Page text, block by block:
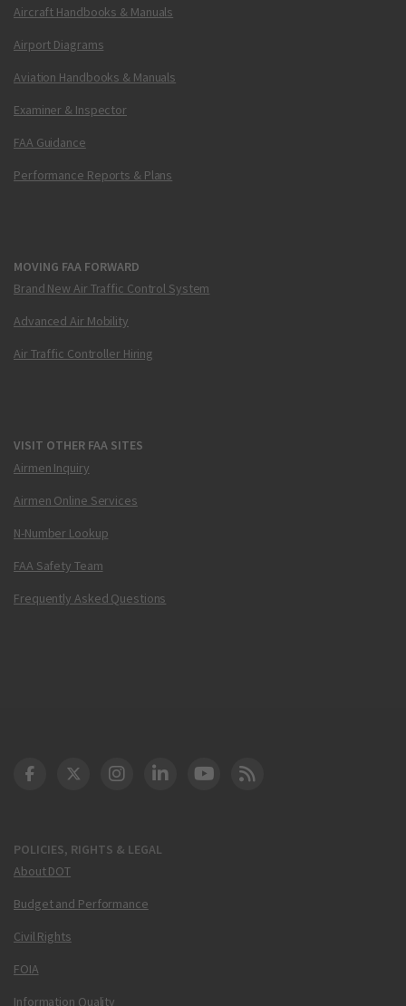
Aircraft Handbooks & Manuals
Airport Diagrams
Aviation Handbooks & Manuals
Examiner & Inspector
FAA Guidance
Performance Reports & Plans
MOVING FAA FORWARD
Brand New Air Traffic Control System
Advanced Air Mobility
Air Traffic Controller Hiring
VISIT OTHER FAA SITES
Airmen Inquiry
Airmen Online Services
N-Number Lookup
FAA Safety Team
Frequently Asked Questions
POLICIES, RIGHTS & LEGAL
About DOT
Budget and Performance
Civil Rights
FOIA
Information Quality
DOT Facebook
DOT Twitter
DOT Instagram
DOT LinkedIn
FAA YouTube
Cleared for Takeoff